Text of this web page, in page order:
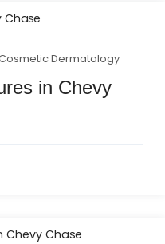
Dermatology
in Chevy